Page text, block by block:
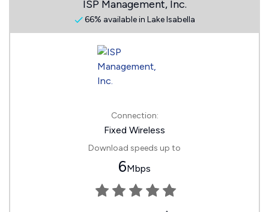
ISP Management, Inc.
66% available in Lake Isabella
Connection:
Fixed Wireless
Download speeds up to
6Mbps